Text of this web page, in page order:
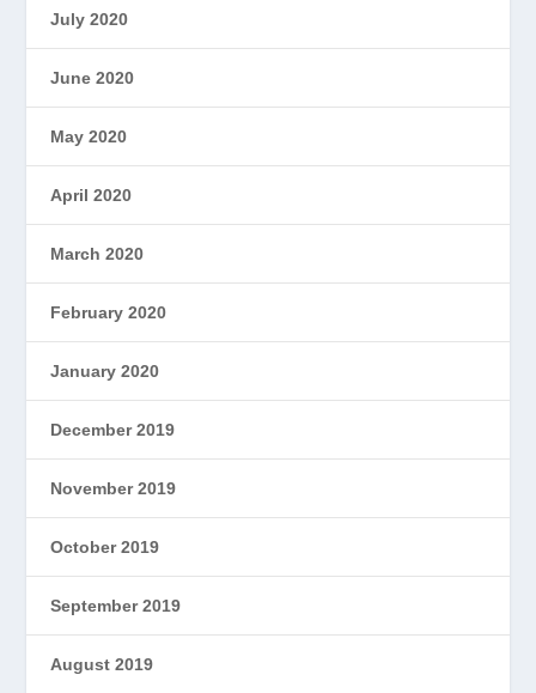
July 2020
June 2020
May 2020
April 2020
March 2020
February 2020
January 2020
December 2019
November 2019
October 2019
September 2019
August 2019